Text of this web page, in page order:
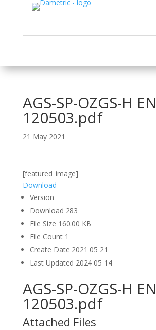
AGS-SP-OZGS-H EN
120503.pdf
21 May 2021
[featured_image]
Download
Version
Download 283
File Size 160.00 KB
File Count 1
Create Date 2021 05 21
Last Updated 2024 05 14
AGS-SP-OZGS-H EN
120503.pdf
Attached Files